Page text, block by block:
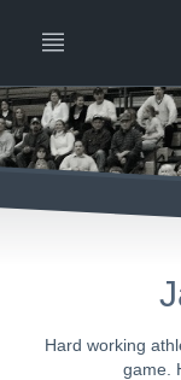
Hard working
game.